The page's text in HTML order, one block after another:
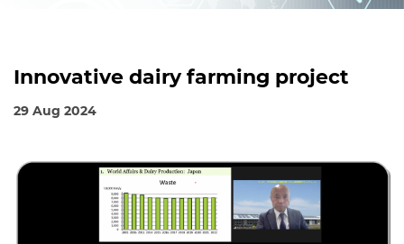
Innovative dairy farming project
29 Aug 2024